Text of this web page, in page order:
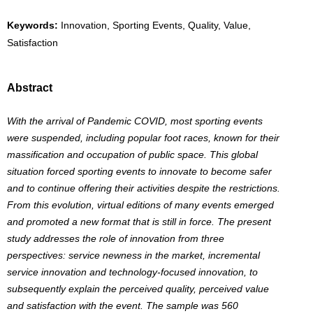
Keywords: Innovation, Sporting Events, Quality, Value,
Satisfaction
Abstract
With the arrival of Pandemic COVID, most sporting events
were suspended, including popular foot races, known for their
massification and occupation of public space. This global
situation forced sporting events to innovate to become safer
and to continue offering their activities despite the restrictions.
From this evolution, virtual editions of many events emerged
and promoted a new format that is still in force. The present
study addresses the role of innovation from three
perspectives: service newness in the market, incremental
service innovation and technology-focused innovation, to
subsequently explain the perceived quality, perceived value
and satisfaction with the event. The sample was 560